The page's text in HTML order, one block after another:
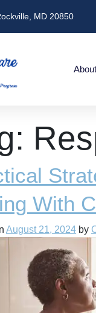
MD 20850
With
August 21, 2024 by